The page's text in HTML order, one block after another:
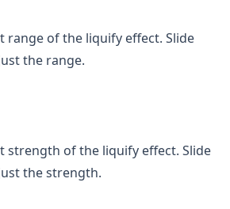
range of the liquify effect. Slide
the range.
strength of the liquify effect. Slide
the strength.